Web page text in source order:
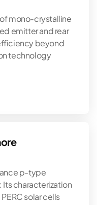
mono-crystalline
emitter and rear
beyond
technology
p-type
characterization
solar cells